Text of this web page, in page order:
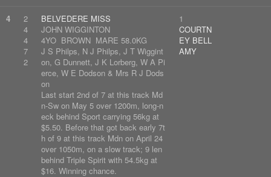
4
2
4
4
7
2
BELVEDERE MISS
JOHN WIGGINTON
4YO BROWN MARE 58.0KG
J S Philps, N J Philps, J T Wiggint
on, G Dunnett, J K Lorberg, W A Pi
erce, W E Dodson & Mrs R J Dods
on
Last start 2nd of 7 at this track Md
n-Sw on May 5 over 1200m, long-n
eck behind Sport carrying 56kg at
$5.50. Before that got back early 7t
h of 9 at this track Mdn on April 24
over 1050m, on a slow track; 9 len
behind Triple Spirit with 54.5kg at
$16. Winning chance.
1
COURTN
EY BELL
AMY